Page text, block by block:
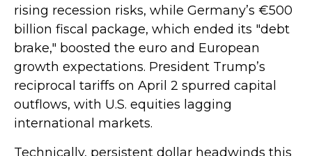
rising recession risks, while Germany’s €500
billion fiscal package, which ended its "debt
brake," boosted the euro and European
growth expectations. President Trump’s
reciprocal tariffs on April 2 spurred capital
outflows, with U.S. equities lagging
international markets.
Technically, persistent dollar headwinds this